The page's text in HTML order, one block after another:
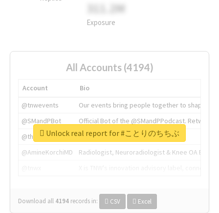
311.2M
Exposure
All Accounts (4194)
Account
Bio
@tnwevents
Our events bring people together to shape the
@SMandPBot
Official Bot of the @SMandPPodcast.
@thenextweb
The heart of tech.
@AmineKorchiMD
Radiologist, Neuroradiologist & Knee OA
Download all 4194 records in: CSV Excel
Unlock real report for #ことりのちちぶ